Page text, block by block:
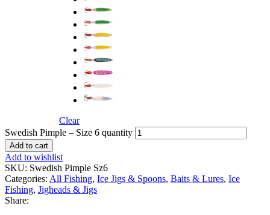
Clear
Swedish Pimple – Size 6 quantity
Add to cart
Add to wishlist
SKU: Swedish Pimple Sz6
Categories: All Fishing, Ice Jigs & Spoons, Baits & Lures, Ice
Fishing, Jigheads & Jigs
Share: